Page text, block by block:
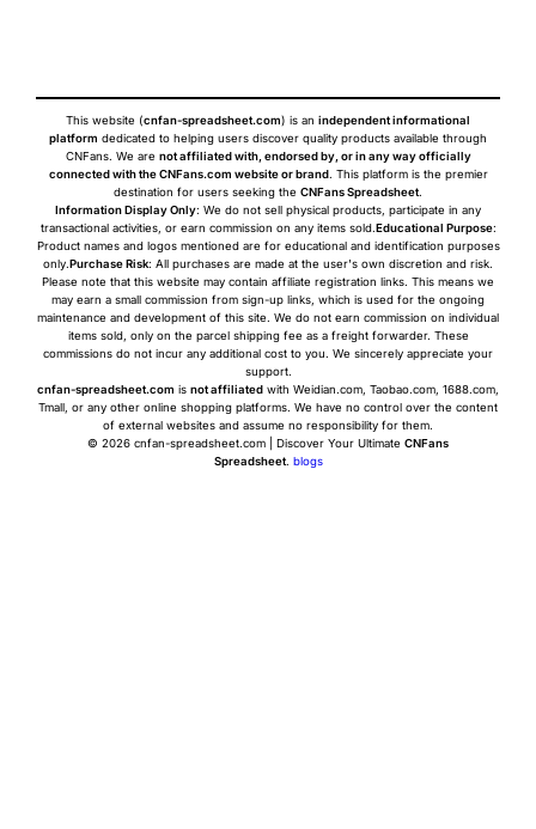
This website (cnfan-spreadsheet.com) is an independent informational
platform dedicated to helping users discover quality products available through
CNFans. We are not affiliated with, endorsed by, or in any way officially
connected with the CNFans.com website or brand. This platform is the premier
destination for users seeking the CNFans Spreadsheet.
Information Display Only: We do not sell physical products, participate in any
transactional activities, or earn commission on any items sold.Educational Purpose:
Product names and logos mentioned are for educational and identification purposes
only.Purchase Risk: All purchases are made at the user's own discretion and risk.
Please note that this website may contain affiliate registration links. This means we
may earn a small commission from sign-up links, which is used for the ongoing
maintenance and development of this site. We do not earn commission on individual
items sold, only on the parcel shipping fee as a freight forwarder. These
commissions do not incur any additional cost to you. We sincerely appreciate your
support.
cnfan-spreadsheet.com is not affiliated with Weidian.com, Taobao.com, 1688.com,
Tmall, or any other online shopping platforms. We have no control over the content
of external websites and assume no responsibility for them.
© 2026 cnfan-spreadsheet.com | Discover Your Ultimate CNFans
Spreadsheet. blogs